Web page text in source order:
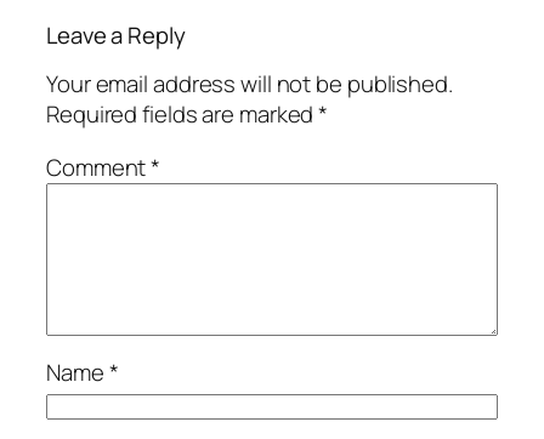
Leave a Reply
Your email address will not be published.
Required fields are marked*
Comment*
Name*